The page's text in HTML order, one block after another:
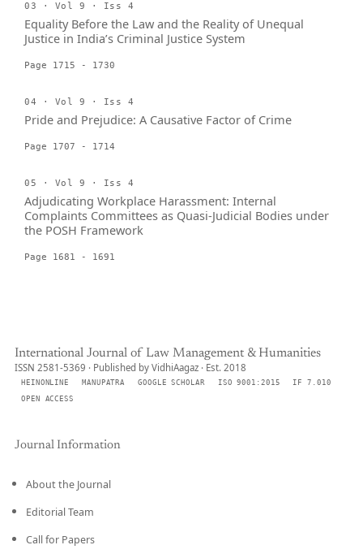
03 · Vol 9 · Iss 4
Equality Before the Law and the Reality of Unequal
Justice in India’s Criminal Justice System
Page 1715 - 1730
04 · Vol 9 · Iss 4
Pride and Prejudice: A Causative Factor of Crime
Page 1707 - 1714
05 · Vol 9 · Iss 4
Adjudicating Workplace Harassment: Internal
Complaints Committees as Quasi-Judicial Bodies under
the POSH Framework
Page 1681 - 1691
International Journal of Law Management & Humanities
ISSN 2581-5369 · Published by VidhiAagaz · Est. 2018
HEINONLINE MANUPATRA GOOGLE SCHOLAR ISO 9001:2015
IF 7.010
OPEN ACCESS
Journal Information
About the Journal
Editorial Team
Call for Papers